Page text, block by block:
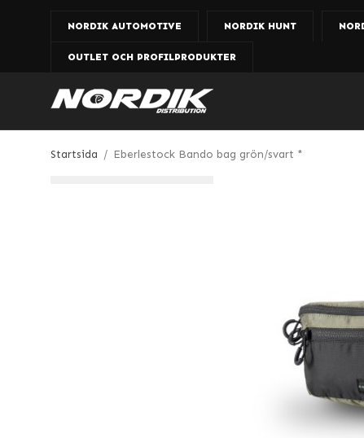
NORDIK AUTOMOTIVE NORDIK HUNT
OUTLET OCH PROFILPRODUKTER
Startsida / Eberlestock Bando bag grön/svart *